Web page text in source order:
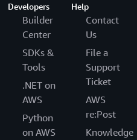
Developers
Builder
Center
SDKs &
Tools
.NET on
AWS
Python
on AWS
Help
Contact
Us
File a
Support
Ticket
AWS
re:Post
Knowledge